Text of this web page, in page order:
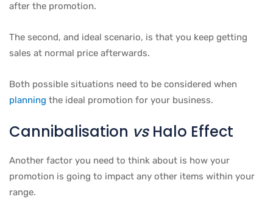
after the promotion.
The second, and ideal scenario, is that you keep getting
sales at normal price afterwards.
Both possible situations need to be considered when
planning the ideal promotion for your business.
Cannibalisation vsHalo Effect
Another factor you need to think about is how your
promotion is going to impact any other items within your
range.